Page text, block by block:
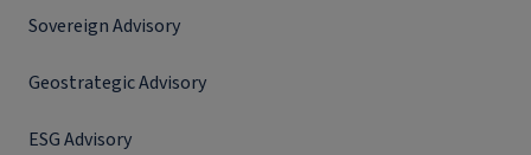
Sovereign Advisory
Geostrategic Advisory
ESG Advisory